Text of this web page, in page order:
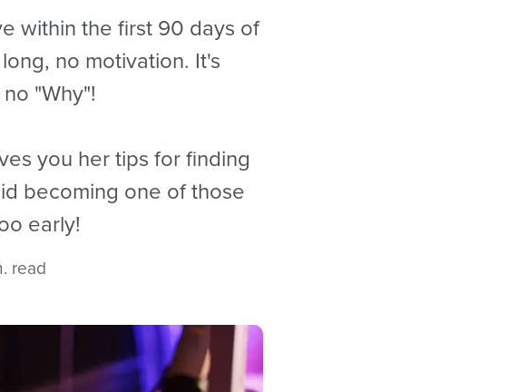
within the first 90 days of
no motivation. It's
"Why"!
you her tips for finding
becoming one of those
early!
read